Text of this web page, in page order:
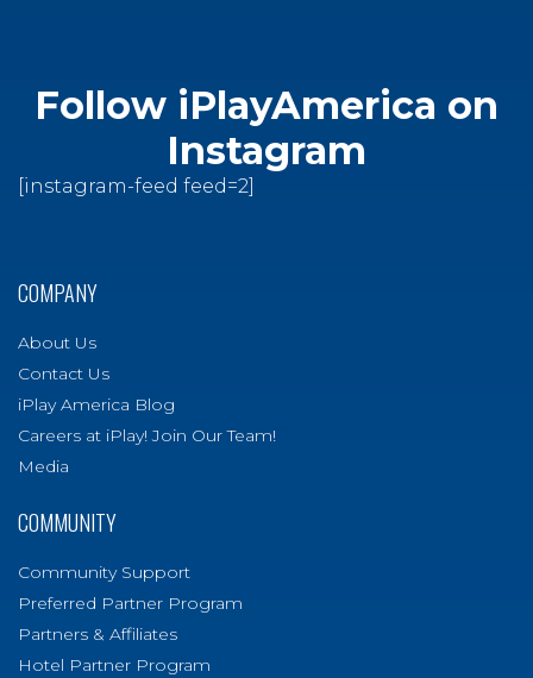
Follow iPlayAmerica on
Instagram
[instagram-feed feed=2]
COMPANY
About Us
Contact Us
iPlay America Blog
Careers at iPlay! Join Our Team!
Media
COMMUNITY
Community Support
Preferred Partner Program
Partners & Affiliates
Hotel Partner Program